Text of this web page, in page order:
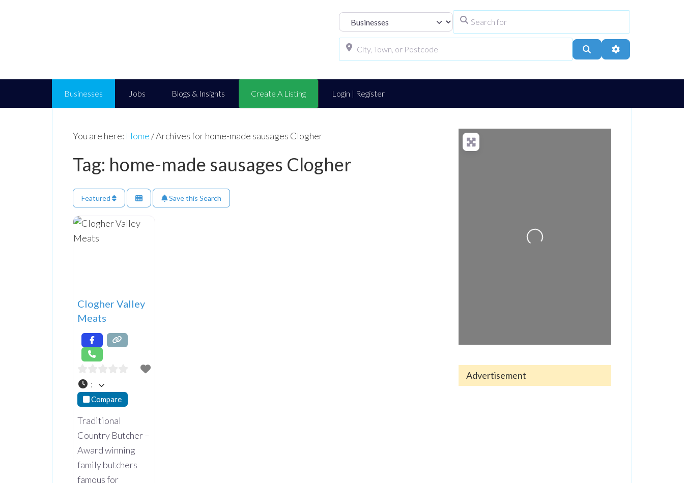
Select search type
Search Advanced Filters
Businesses Jobs Blogs & Insights Create A Listing Login | Register
You are here: Home/Archives for home-made sausages Clogher
Tag: home-made sausages Clogher
Featured Save this Search
Clogher Valley
Meats
:
Compare
Traditional
Country Butcher –
Award winning
family butchers
famous for
Loading...
Advertisement